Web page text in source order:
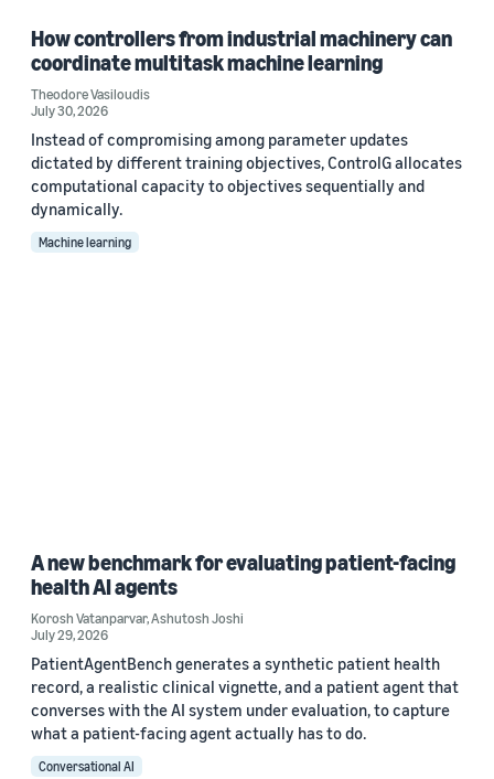
How controllers from industrial machinery can
coordinate multitask machine learning
Theodore Vasiloudis
July 30, 2026
Instead of compromising among parameter updates
dictated by different training objectives, ControlG allocates
computational capacity to objectives sequentially and
dynamically.
Machine learning
A new benchmark for evaluating patient-facing
health AI agents
Korosh Vatanparvar,Ashutosh Joshi
July 29, 2026
PatientAgentBench generates a synthetic patient health
record, a realistic clinical vignette, and a patient agent that
converses with the AI system under evaluation, to capture
what a patient-facing agent actually has to do.
Conversational AI